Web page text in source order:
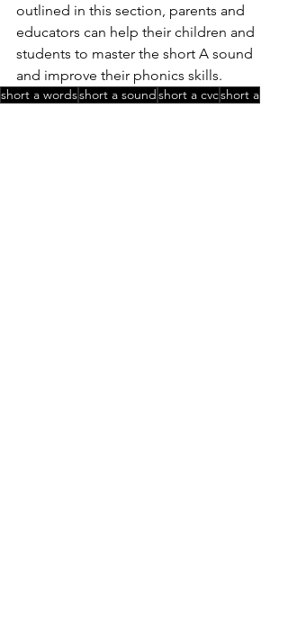
outlined in this section, parents and
educators can help their children and
students to master the short A sound
and improve their phonics skills.
short a wordsshort a soundshort a cvcshort a